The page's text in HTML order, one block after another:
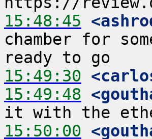
15:48:45
chamber for
15:49:30
15:49:48
15:50:00